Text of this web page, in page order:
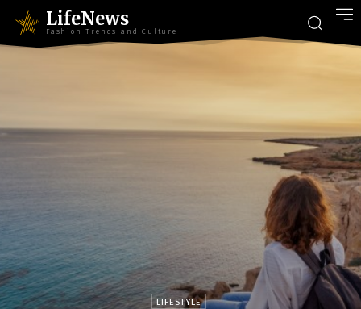
LifeNews
Fashion Trends and Culture
LIFESTYLE